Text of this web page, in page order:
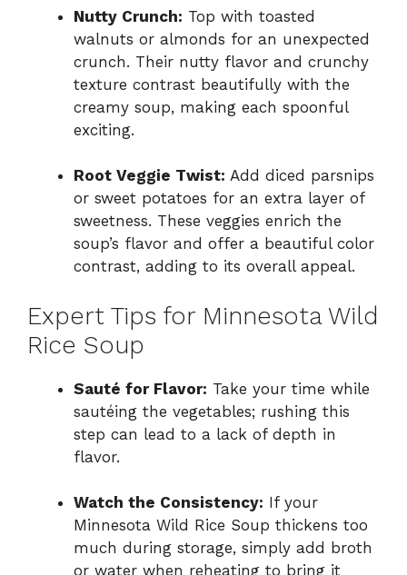
Nutty Crunch: Top with toasted
walnuts or almonds for an unexpected
crunch. Their nutty flavor and crunchy
texture contrast beautifully with the
creamy soup, making each spoonful
exciting.
Root Veggie Twist: Add diced parsnips
or sweet potatoes for an extra layer of
sweetness. These veggies enrich the
soup’s flavor and offer a beautiful color
contrast, adding to its overall appeal.
Expert Tips for Minnesota Wild
Rice Soup
Sauté for Flavor: Take your time while
sautéing the vegetables; rushing this
step can lead to a lack of depth in
flavor.
Watch the Consistency: If your
Minnesota Wild Rice Soup thickens too
much during storage, simply add broth
or water when reheating to bring it